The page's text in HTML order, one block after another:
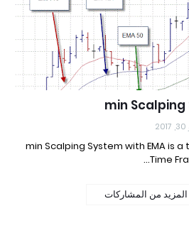
5 min Scalping System with EMA is
Time
من المشاركات